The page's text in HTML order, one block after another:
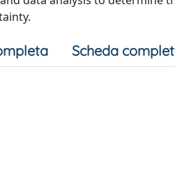
Scheda